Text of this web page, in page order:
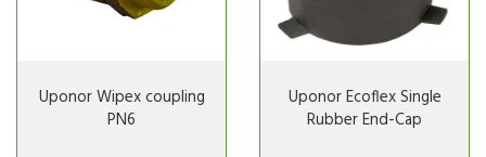
Uponor Wipex coupling
PN6
Uponor Ecoflex Single
Rubber End-Cap